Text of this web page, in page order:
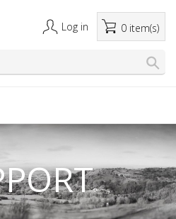
Log in 0 item(s)